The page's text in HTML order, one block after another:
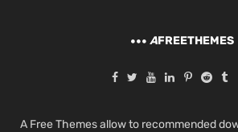
AFREETHEMES
A Free Themes allow to recommended